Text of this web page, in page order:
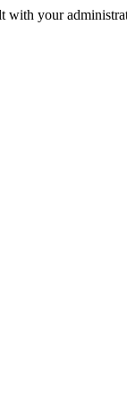
with your